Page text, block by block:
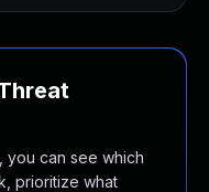
you can see which
prioritize what